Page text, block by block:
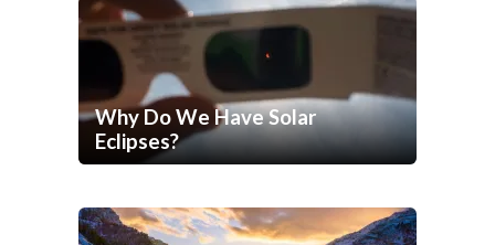
Why Do We Have Solar
Eclipses?